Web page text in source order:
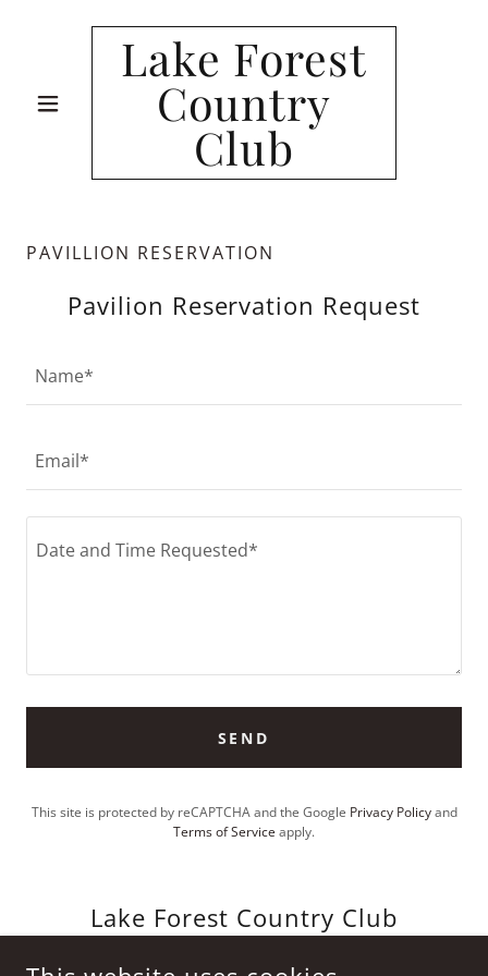
Lake Forest
Country
Club
PAVILLION RESERVATION
Pavilion Reservation Request
Name*
Email*
SEND
This site is protected by reCAPTCHA and the Google Privacy Policyand
Terms of Service apply.
Lake Forest Country Club